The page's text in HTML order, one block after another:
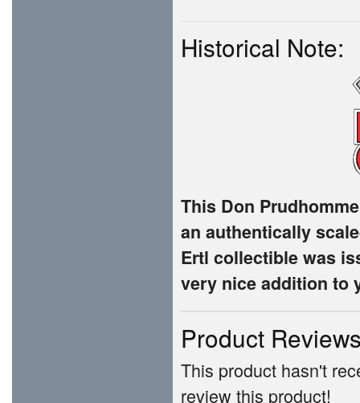
Historical Note:
This Don
an authentically
Ertl collectible was
very nice addition to
Product
This product hasn't
review this product!